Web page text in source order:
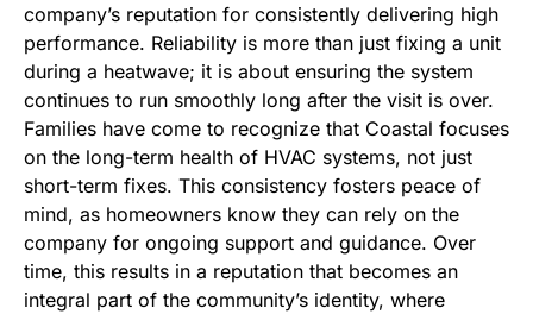
company’s reputation for consistently delivering high
performance. Reliability is more than just fixing a unit
during a heatwave; it is about ensuring the system
continues to run smoothly long after the visit is over.
Families have come to recognize that Coastal focuses
on the long-term health of HVAC systems, not just
short-term fixes. This consistency fosters peace of
mind, as homeowners know they can rely on the
company for ongoing support and guidance. Over
time, this results in a reputation that becomes an
integral part of the community’s identity, where